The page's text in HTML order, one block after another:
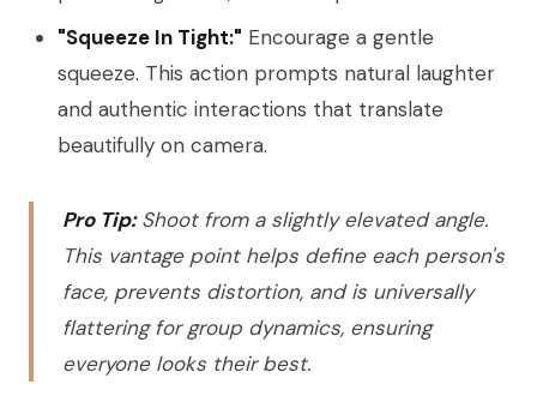
"Squeeze In Tight:" Encourage a gentle
squeeze. This action prompts natural laughter
and authentic interactions that translate
beautifully on camera.
Pro Tip:Shoot from a slightly elevated angle.
This vantage point helps define each person's
face, prevents distortion, and is universally
flattering for group dynamics, ensuring
everyone looks their best.